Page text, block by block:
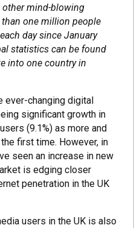
other mind-blowing
one million people
day since January
statistics can be found
into one country in
ever-changing digital
significant growth in
(9.1%) as more and
first time. However, in
seen an increase in new
is edging closer
penetration in the UK
users in the UK is also